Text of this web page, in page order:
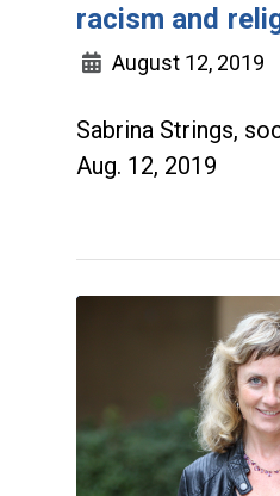
racism and
August 12, 2019
Sabrina Strings,
Aug. 12, 2019